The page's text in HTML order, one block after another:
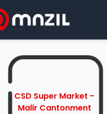
CSD Super Market -
Malir Cantonment